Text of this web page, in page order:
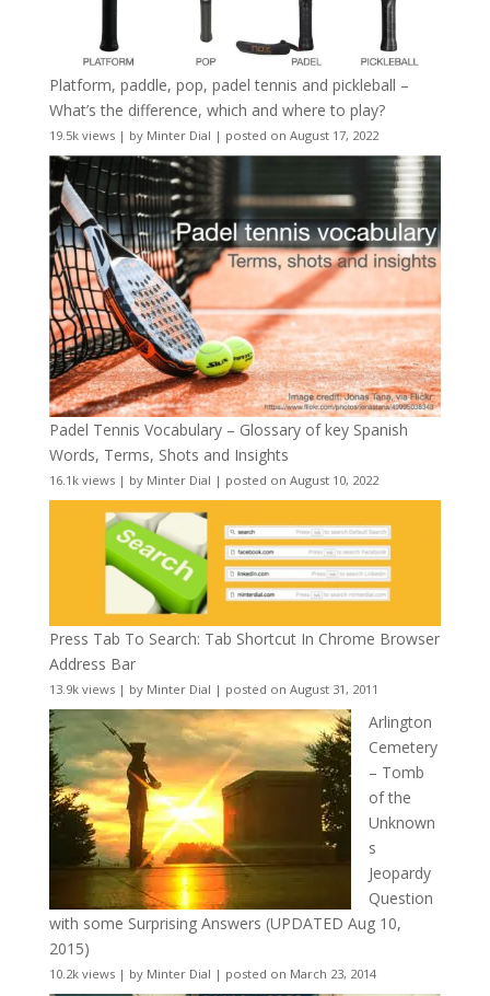
Platform, paddle, pop, padel tennis and pickleball –
What’s the difference, which and where to play?
19.5k views| by Minter Dial | posted on August 17, 2022
Padel Tennis Vocabulary – Glossary of key Spanish
Words, Terms, Shots and Insights
16.1k views| by Minter Dial | posted on August 10, 2022
Press Tab To Search: Tab Shortcut In Chrome Browser
Address Bar
13.9k views| by Minter Dial | posted on August 31, 2011
Arlington
Cemetery
– Tomb
of the
Unknown
s
Jeopardy
Question
with some Surprising Answers (UPDATED Aug 10,
2015)
10.2k views| by Minter Dial | posted on March 23, 2014